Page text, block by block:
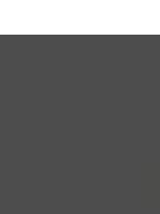
goals.